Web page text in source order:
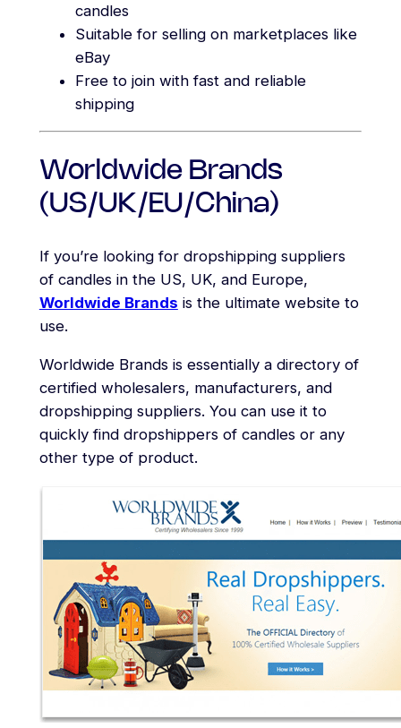
candles
Suitable for selling on marketplaces like
eBay
Free to join with fast and reliable
shipping
Worldwide Brands
(US/UK/EU/China)
If you’re looking for dropshipping suppliers
of candles in the US, UK, and Europe,
Worldwide Brands is the ultimate website to
use.
Worldwide Brands is essentially a directory of
certified wholesalers, manufacturers, and
dropshipping suppliers. You can use it to
quickly find dropshippers of candles or any
other type of product.